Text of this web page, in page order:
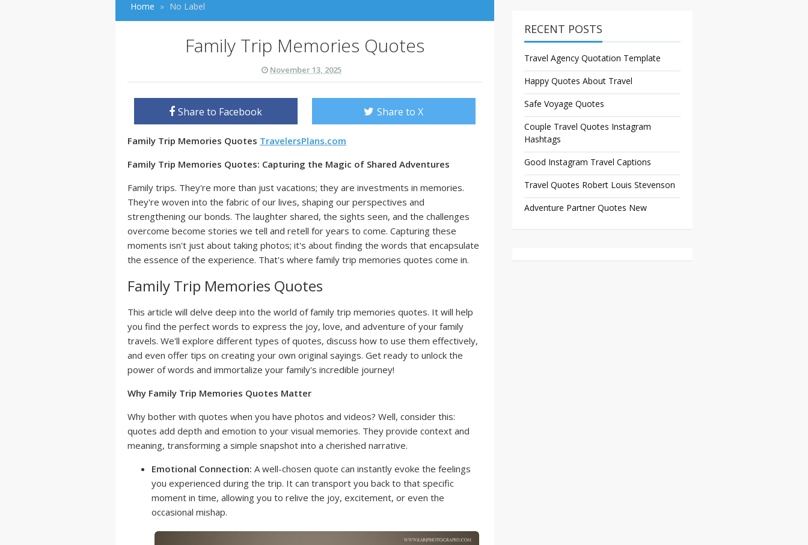
Home No Label
Family Trip Memories Quotes
November 13, 2025
Share to Facebook Share to X
Family Trip Memories Quotes TravelersPlans.com
Family Trip Memories Quotes: Capturing the Magic of Shared Adventures
Family trips. They're more than just vacations; they are investments in memories.
They're woven into the fabric of our lives, shaping our perspectives and
strengthening our bonds. The laughter shared, the sights seen, and the challenges
overcome become stories we tell and retell for years to come. Capturing these
moments isn't just about taking photos; it's about finding the words that encapsulate
the essence of the experience. That's where family trip memories quotes come in.
Family Trip Memories Quotes
This article will delve deep into the world of family trip memories quotes. It will help
you find the perfect words to express the joy, love, and adventure of your family
travels. We'll explore different types of quotes, discuss how to use them effectively,
and even offer tips on creating your own original sayings. Get ready to unlock the
power of words and immortalize your family's incredible journey!
Why Family Trip Memories Quotes Matter
Why bother with quotes when you have photos and videos? Well, consider this:
quotes add depth and emotion to your visual memories. They provide context and
meaning, transforming a simple snapshot into a cherished narrative.
Emotional Connection: A well-chosen quote can instantly evoke the feelings
you experienced during the trip. It can transport you back to that specific
moment in time, allowing you to relive the joy, excitement, or even the
occasional mishap.
RECENT POSTS
Travel Agency Quotation Template
Happy Quotes About Travel
Safe Voyage Quotes
Couple Travel Quotes Instagram
Hashtags
Good Instagram Travel Captions
Travel Quotes Robert Louis Stevenson
Adventure Partner Quotes New